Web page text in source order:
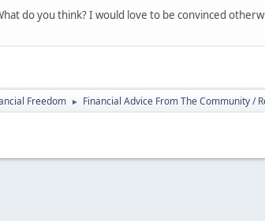
do you think? I would love to be convinced
Freedom ► Financial Advice From The Community /